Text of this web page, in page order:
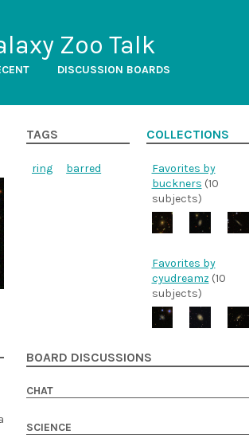
Zoo Talk
DISCUSSION BOARDS
TAGS
ring barred
COLLECTIONS
Favorites by
buckners (10
subjects)
Favorites by
cyudreamz (10
subjects)
BOARD DISCUSSIONS
CHAT
SCIENCE